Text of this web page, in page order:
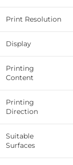
Print Resolution
Display
Printing
Content
Printing
Direction
Suitable
Surfaces